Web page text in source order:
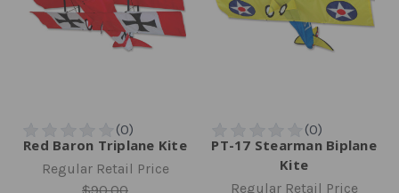
Red Baron Triplane Kite
Regular Retail Price
PT-17 Stearman Biplane
Kite
Regular Retail Price